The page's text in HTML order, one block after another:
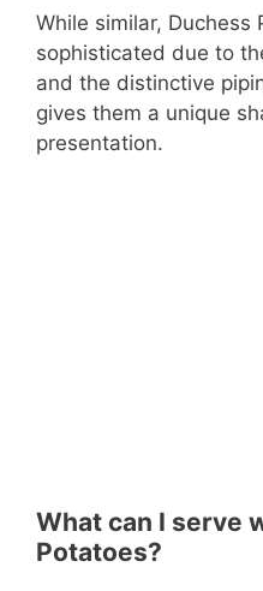
While similar, Duchess
sophisticated due to
and the distinctive
gives them a unique
presentation.
What can I serve
Potatoes?